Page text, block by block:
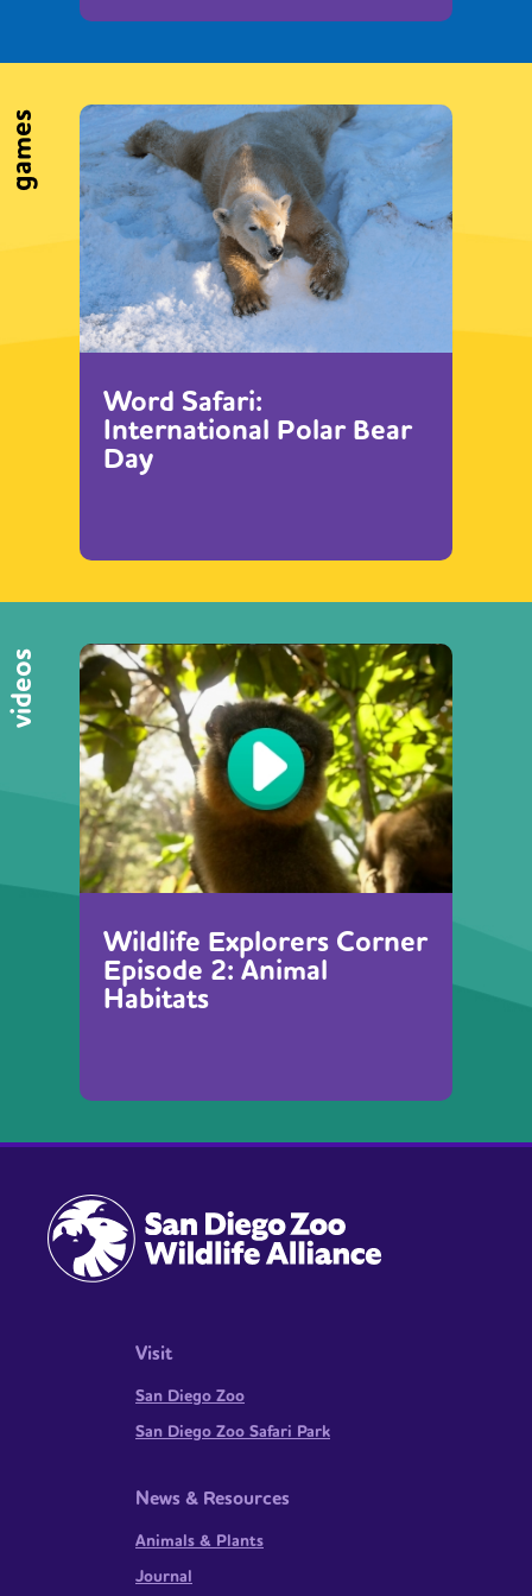
games
Word Safari:
International Polar Bear
Day
videos
Wildlife Explorers Corner
Episode 2: Animal
Habitats
Visit
San Diego Zoo
San Diego Zoo Safari Park
News & Resources
Animals & Plants
Journal